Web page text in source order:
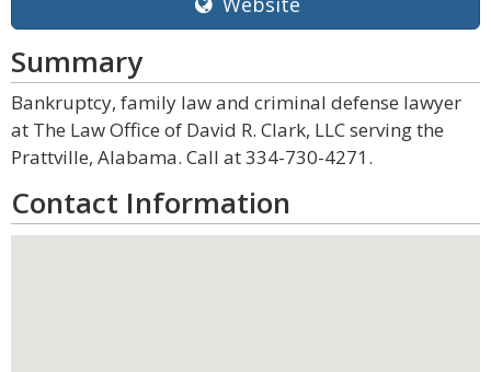
Summary
Bankruptcy, family law and criminal defense lawyer
at The Law Office of David R. Clark, LLC serving the
Prattville, Alabama. Call at 334-730-4271.
Contact Information